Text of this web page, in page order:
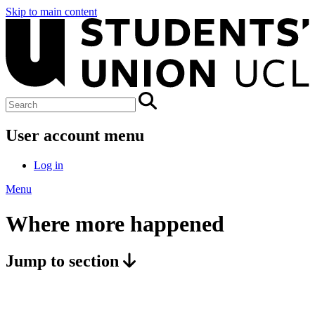
Skip to main content
User account menu
Log in
Menu
Where more happened
Jump to section